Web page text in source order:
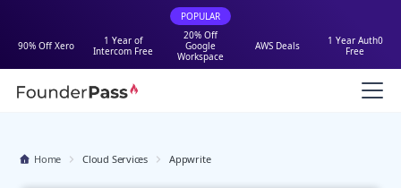
POPULAR
90% Off Xero
1 Year of
Intercom Free
20% Off
Google
Workspace
AWS Deals
1 Year Auth0
Free
Home Cloud Services Appwrite